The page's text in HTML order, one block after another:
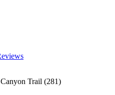
Trail (281)